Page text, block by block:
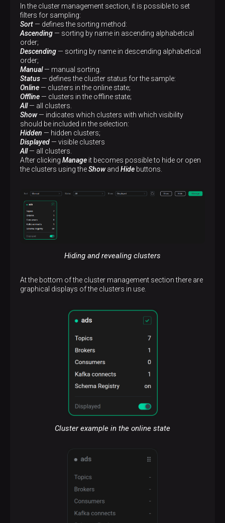
In the cluster management section, it is possible to set
filters for sampling:
Sort— defines the sorting method:
Ascending— sorting by name in ascending alphabetical
order;
Descending— sorting by name in descending alphabetical
order;
Manual— manual sorting.
Status— defines the cluster status for the sample:
Online— clusters in the online state;
Offline— clusters in the offline state;
All— all clusters.
Show— indicates which clusters with which visibility
should be included in the selection:
Hidden — hidden clusters;
Displayed— visible clusters
All— all clusters.
After clicking Manage it becomes possible to hide or open
the clusters using theShowand Hide buttons.
Hiding and revealing clusters
At the bottom of the cluster management section there are
graphical displays of the clusters in use.
Cluster example in the online state